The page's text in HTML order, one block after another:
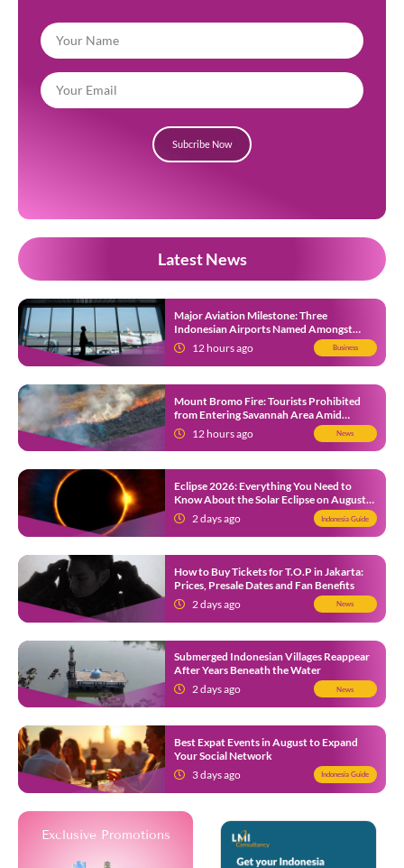
Subcribe Now
Latest News
Major Aviation Milestone: Three
Indonesian Airports Named Amongst
Southeast Asia’s Busiest
12 hours ago Business
Mount Bromo Fire: Tourists Prohibited
from Entering Savannah Area Amid
Ongoing Wildfire
12 hours ago News
Eclipse 2026: Everything You Need to
Know About the Solar Eclipse on August
12 2 days ago Indonesia Guide
How to Buy Tickets for T.O.P in Jakarta:
Prices, Presale Dates and Fan Benefits
2 days ago
News
Submerged Indonesian Villages Reappear
After Years Beneath the Water
2 days ago
News
Best Expat Events in August to Expand
Your Social Network
3 days ago
Indonesia Guide
Exclusive Promotions